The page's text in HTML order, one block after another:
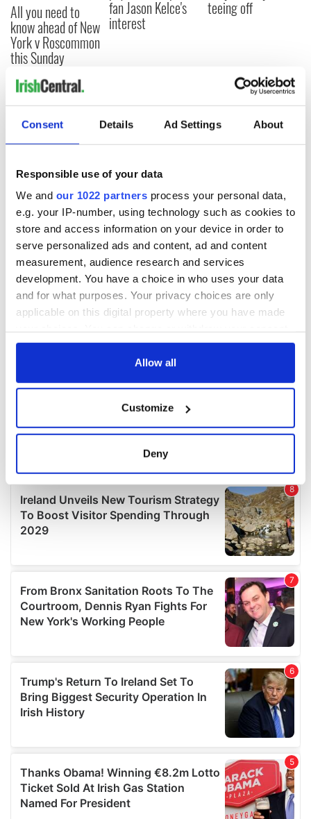
Consent Details Ad Settings About
Responsible use of your data
We and our 1022 partners process your personal data,
e.g. your IP-number, using technology such as cookies to
store and access information on your device in order to
serve personalized ads and content, ad and content
measurement, audience research and services
development. You have a choice in who uses your data
and for what purposes. Your privacy choices are only
applicable on this digital property where you have made
any time from the Cookie Declaration or by clicking on
Collect information about your geographical
location which can be accurate to within several
Find out more about how your personal data is processed
and set your preferences in thedetails section.
We use cookies to personalise content and ads, to
We also share information about your use of our site with
our social media, advertising and analytics partners who
may combine it with other information that you’ve
provided to them or that they’ve collected from your use
Allow all
Customize
Deny
All you need to
know ahead of New
York v Roscommon
this Sunday
fan Jason Kelce's
interest
teeing off
COMMENTS